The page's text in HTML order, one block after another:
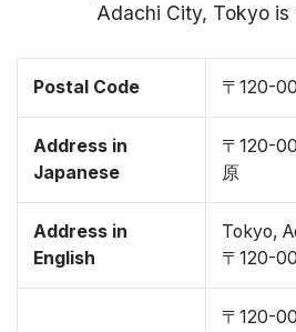
Adachi City, Tokyo is
Postal Code 〒120-
Address in
Japanese
〒120-
原
Address in
English
Tokyo,
〒120-
〒120-